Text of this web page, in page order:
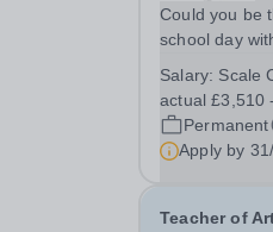
Could you be
school day
make all the
looking for a
Salary: Scale
actual £3,510
Permanent
Apply by
Teacher of